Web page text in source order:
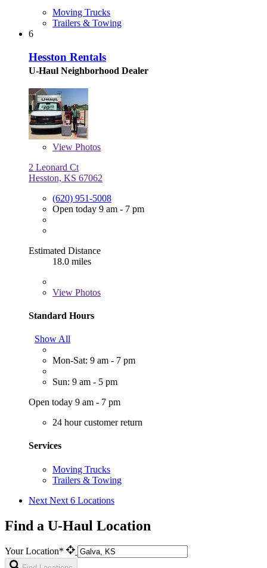
Moving Trucks
Trailers & Towing
6
Hesston Rentals
U-Haul Neighborhood Dealer
View Photos
2 Leonard Ct
Hesston, KS 67062
(620) 951-5008
Open today 9 am - 7 pm
Estimated Distance
18.0 miles
View Photos
Standard Hours
Show All
Mon-Sat: 9 am - 7 pm
Sun: 9 am - 5 pm
Open today 9 am - 7 pm
24 hour customer return
Services
Moving Trucks
Trailers & Towing
Next Next 6 Locations
Find a U-Haul Location
Your Location*